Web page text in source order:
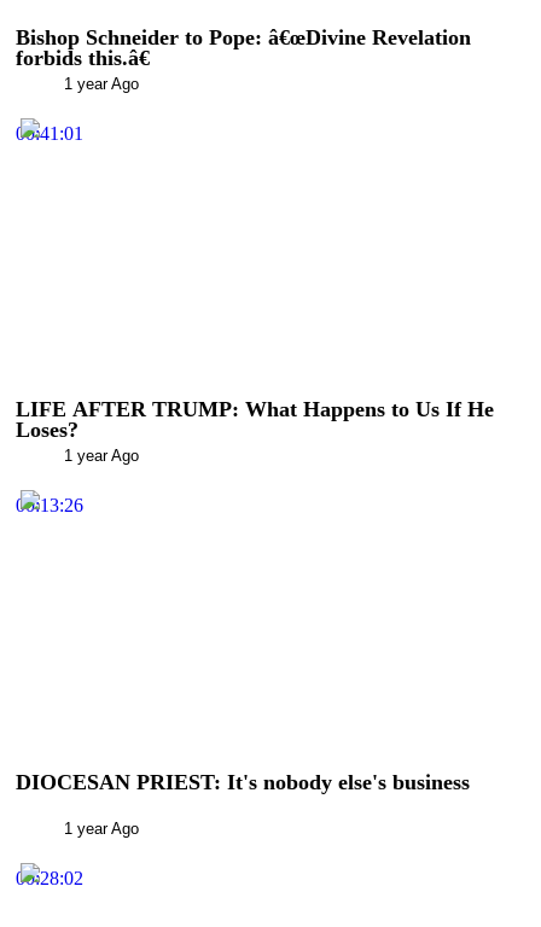
Bishop Schneider to Pope: â€œDivine Revelation
forbids this.â€
1 year Ago
00:41:01
LIFE AFTER TRUMP: What Happens to Us If He
Loses?
1 year Ago
00:13:26
DIOCESAN PRIEST: It's nobody else's business
1 year Ago
00:28:02